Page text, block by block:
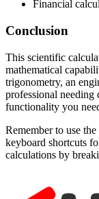
Financial
Conclusion
This scientific
mathematical
trigonometry, an
professional
functionality you
Remember to use
keyboard shortcuts
calculations by